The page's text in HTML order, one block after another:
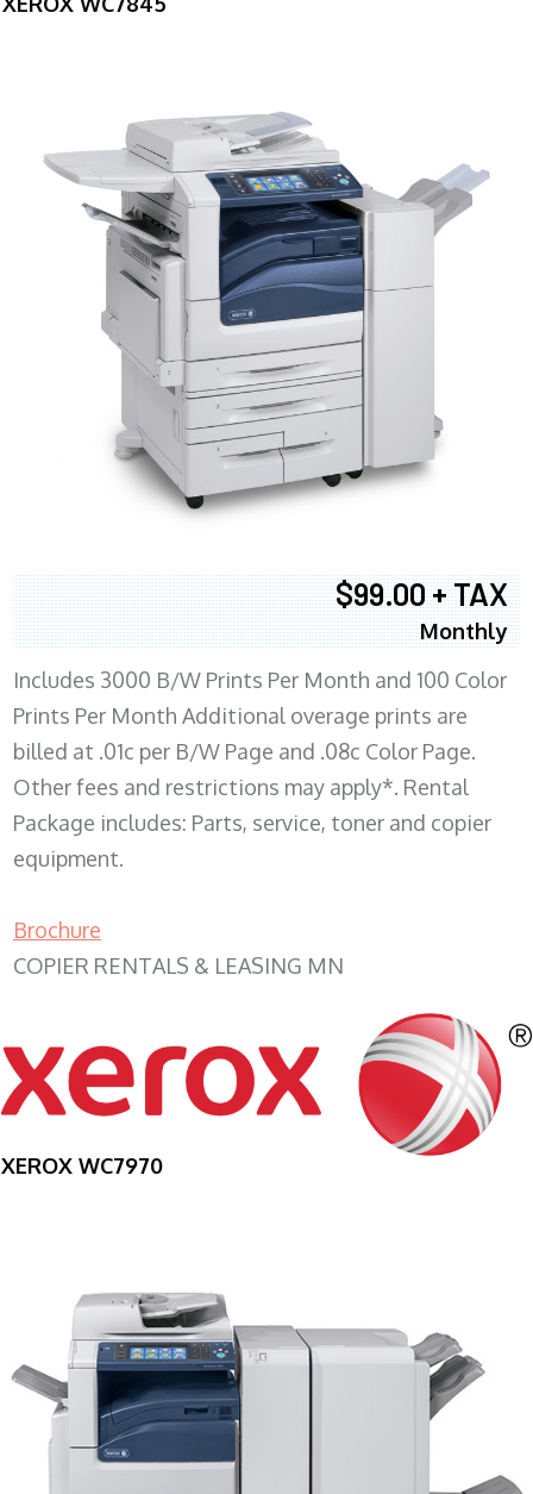
$99.00 + TAX
Monthly
Includes 3000 B/W Prints Per Month and 100 Color
Prints Per Month Additional overage prints are
billed at .01c per B/W Page and .08c Color Page.
Other fees and restrictions may apply*. Rental
Package includes: Parts, service, toner and copier
equipment.
Brochure
COPIER RENTALS & LEASING MN
XEROX WC7970